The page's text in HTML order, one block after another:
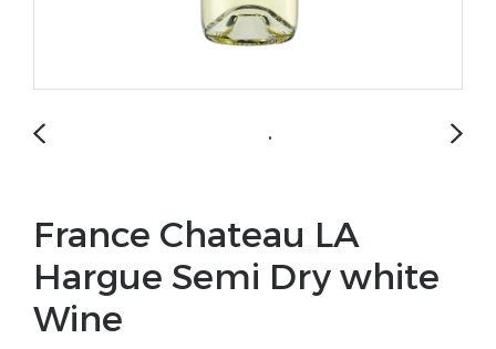
France Chateau LA
Hargue Semi Dry white
Wine